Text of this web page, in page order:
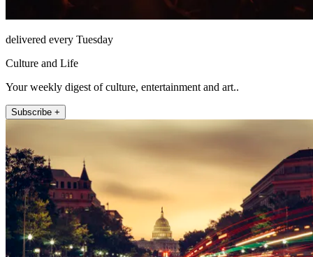
delivered every Tuesday
Culture and Life
Your weekly digest of culture, entertainment and art..
Subscribe +